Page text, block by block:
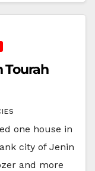
Tourah
one house in
city of Jenin
and more